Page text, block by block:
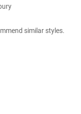
similar styles.